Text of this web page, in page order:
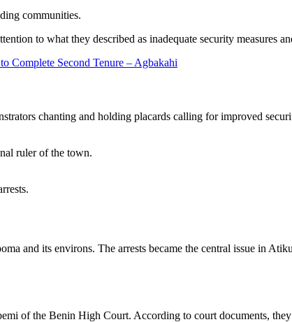
communities.
to what they described as inadequate security measures
Complete Second Tenure – Agbakahi
chanting and holding placards calling for improved
ruler of the town.
and its environs. The arrests became the central issue in
of the Benin High Court. According to court documents,